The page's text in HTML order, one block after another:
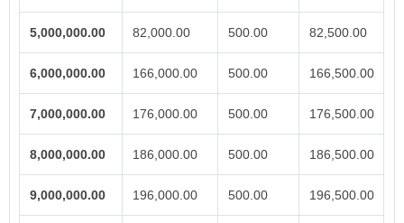
5,000,000.00 82,000.00 500.00 82,500.00
6,000,000.00 166,000.00 500.00 166,500.00
7,000,000.00 176,000.00 500.00 176,500.00
8,000,000.00 186,000.00 500.00 186,500.00
9,000,000.00 196,000.00 500.00 196,500.00